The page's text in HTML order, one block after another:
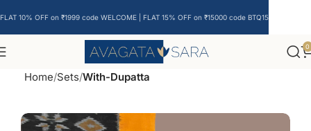
0
Home Sets With-Dupatta
FLAT 10% OFF on ₹1999 code WELCOME | FLAT 15% OFF on ₹15000 code BTQ15